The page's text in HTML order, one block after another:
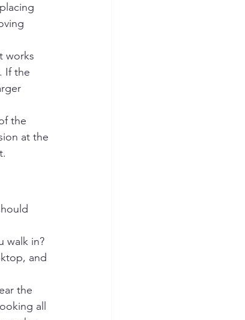
works
If the
the
at the
walk in?
and
the
all